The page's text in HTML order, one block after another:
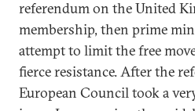
referendum on the United
membership, then prime
attempt to limit the free
fierce resistance. After the
European Council took a